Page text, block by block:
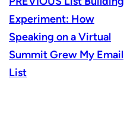
Experiment: How
Speaking on a Virtual
Summit Grew My Email
List